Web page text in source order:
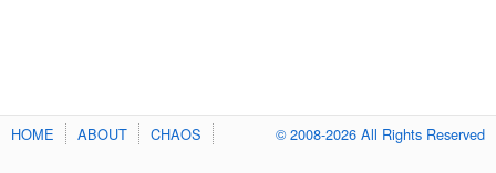
HOME ABOUT CHAOS © 2008-2026 All Rights Reserved